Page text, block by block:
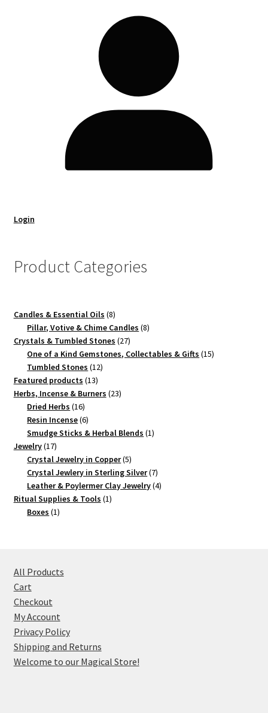
Login
Product Categories
Candles & Essential Oils 88
products
Pillar, Votive & Chime Candles 88
Crystals & Tumbled Stones 2727
products
One of a Kind Gemstones, Collectables & Gifts 1515
Tumbled Stones 1212
Featured products 1313
products
Herbs, Incense & Burners 2323
Dried Herbs 1616
products
Resin Incense 66
products
Smudge Sticks & Herbal Blends 11
Jewelry 1717
products
Crystal Jewelry in Copper 55
products
Crystal Jewlery in Sterling Silver 77
products
Leather & Poylermer Clay Jewelry 44
Ritual Supplies & Tools 11
Boxes 11
All Products
Cart
Checkout
My Account
Privacy Policy
Shipping and Returns
Welcome to our Magical Store!